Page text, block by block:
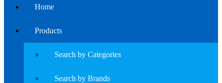
Home
Products
Search by Categories
Search by Brands